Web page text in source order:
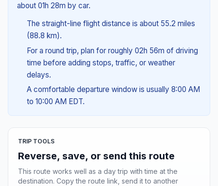
about 01h 28m by car.
The straight-line flight distance is about 55.2 miles
(88.8 km).
For a round trip, plan for roughly 02h 56m of driving
time before adding stops, traffic, or weather
delays.
A comfortable departure window is usually 8:00 AM
to 10:00 AM EDT.
TRIP TOOLS
Reverse, save, or send this route
This route works well as a day trip with time at the
destination. Copy the route link, send it to another